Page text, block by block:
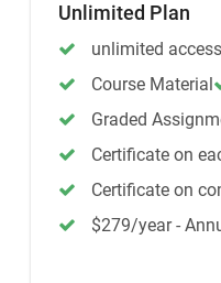
Unlimited Plan
unlimited
Course Material
Graded
Certificate on
Certificate on
$279/year -